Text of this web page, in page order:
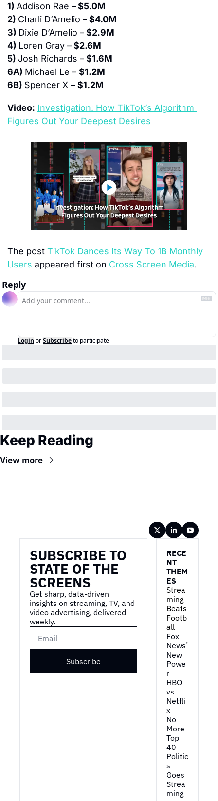
1) Addison Rae – $5.0M
2) Charli D’Amelio – $4.0M
3) Dixie D’Amelio – $2.9M
4) Loren Gray – $2.6M
5) Josh Richards – $1.6M
6A) Michael Le – $1.2M
6B) Spencer X – $1.2M
Video: Investigation: How TikTok’s Algorithm
Figures Out Your Deepest Desires
The post TikTok Dances Its Way To 1B Monthly
Users appeared first on Cross Screen Media.
Reply
Login orSubscribeto participate
Keep Reading
View more
SUBSCRIBE TO
STATE OF THE
SCREENS
Get sharp, data-driven
insights on streaming, TV, and
video advertising, delivered
weekly.
Subscribe
RECE
NT
THEM
ES
Strea
ming
Beats
Footb
all
Fox
News’
New
Powe
r
HBO
vs
Netfli
x
No
More
Top
40
Politic
s
Goes
Strea
ming